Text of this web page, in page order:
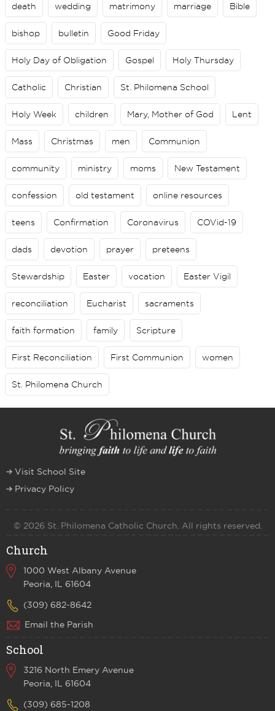
death wedding matrimony marriage Bible
bishop bulletin Good Friday
Holy Day of Obligation Gospel Holy Thursday
Catholic Christian St. Philomena School
Holy Week children Mary, Mother of God Lent
Mass Christmas men Communion
community ministry moms New Testament
confession old testament online resources
teens Confirmation Coronavirus COVid-19
dads devotion prayer preteens
Stewardship Easter vocation Easter Vigil
reconciliation Eucharist sacraments
faith formation family Scripture
First Reconciliation First Communion women
St. Philomena Church
Visit School Site
Privacy Policy
© 2026 St. Philomena Catholic Church. All rights reserved.
Church
1000 West Albany Avenue
Peoria, IL 61604
(309) 682-8642
Email the Parish
School
3216 North Emery Avenue
Peoria, IL 61604
(309) 685-1208